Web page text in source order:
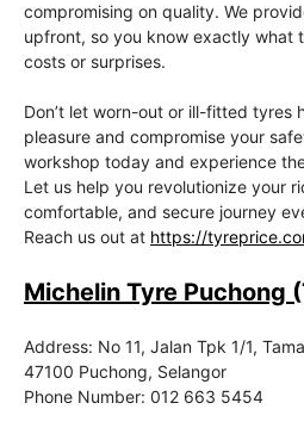
compromising on quality. We
upfront, so you know exactly what
costs or surprises.
Don’t let worn-out or ill-fitted tyres
pleasure and compromise your
workshop today and experience
Let us help you revolutionize your
comfortable, and secure journey
Reach us out at https://
Michelin Tyre Puchong
Address: No 11, Jalan Tpk 1/1,
47100 Puchong, Selangor
Phone Number: 012 663 5454